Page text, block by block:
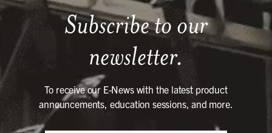
Subscribe to our
newsletter.
To receive our E-News with the latest product
announcements, education sessions, and more.